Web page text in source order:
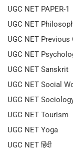
UGC NET PAPER-1
UGC NET
UGC NET
UGC NET
UGC NET Sanskrit
UGC NET Social
UGC NET
UGC NET Tourism
UGC NET Yoga
UGC NET हिंदी